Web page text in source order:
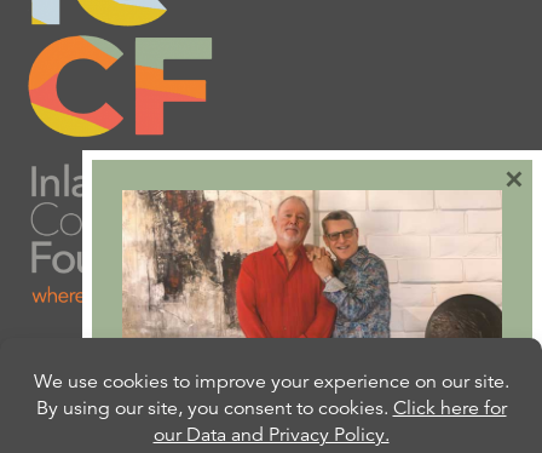
Are you ready to plan
your will or trust?
×